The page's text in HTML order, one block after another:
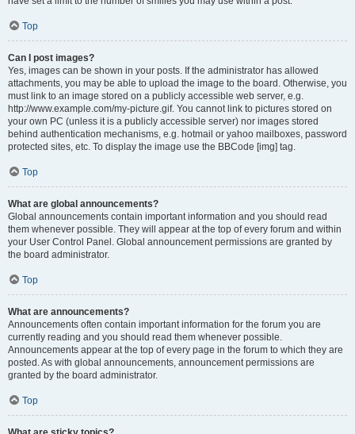
Top
Can I post images?
Yes, images can be shown in your posts. If the administrator has allowed
attachments, you may be able to upload the image to the board. Otherwise, you
must link to an image stored on a publicly accessible web server, e.g.
http://www.example.com/my-picture.gif. You cannot link to pictures stored on
your own PC (unless it is a publicly accessible server) nor images stored
behind authentication mechanisms, e.g. hotmail or yahoo mailboxes, password
protected sites, etc. To display the image use the BBCode [img] tag.
Top
What are global announcements?
Global announcements contain important information and you should read
them whenever possible. They will appear at the top of every forum and within
your User Control Panel. Global announcement permissions are granted by
the board administrator.
Top
What are announcements?
Announcements often contain important information for the forum you are
currently reading and you should read them whenever possible.
Announcements appear at the top of every page in the forum to which they are
posted. As with global announcements, announcement permissions are
granted by the board administrator.
Top